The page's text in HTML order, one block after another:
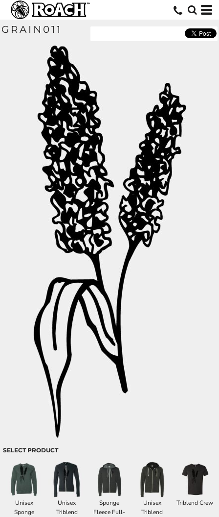
GRAIN011
SELECT PRODUCT
Unisex
Sponge
Unisex
Triblend
Sponge
Fleece Full-
Unisex
Triblend
Triblend Crew